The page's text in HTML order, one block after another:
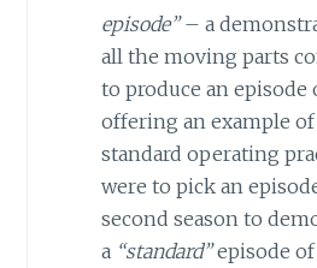
episode” – a
all the moving parts
to produce an episode
offering an example of
standard operating
were to pick an
second season to
a “standard” episode of